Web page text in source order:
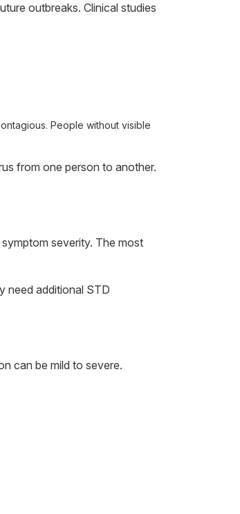
outbreaks. Clinical studies
People without visible
from one person to another.
severity. The most
need additional STD
can be mild to severe.